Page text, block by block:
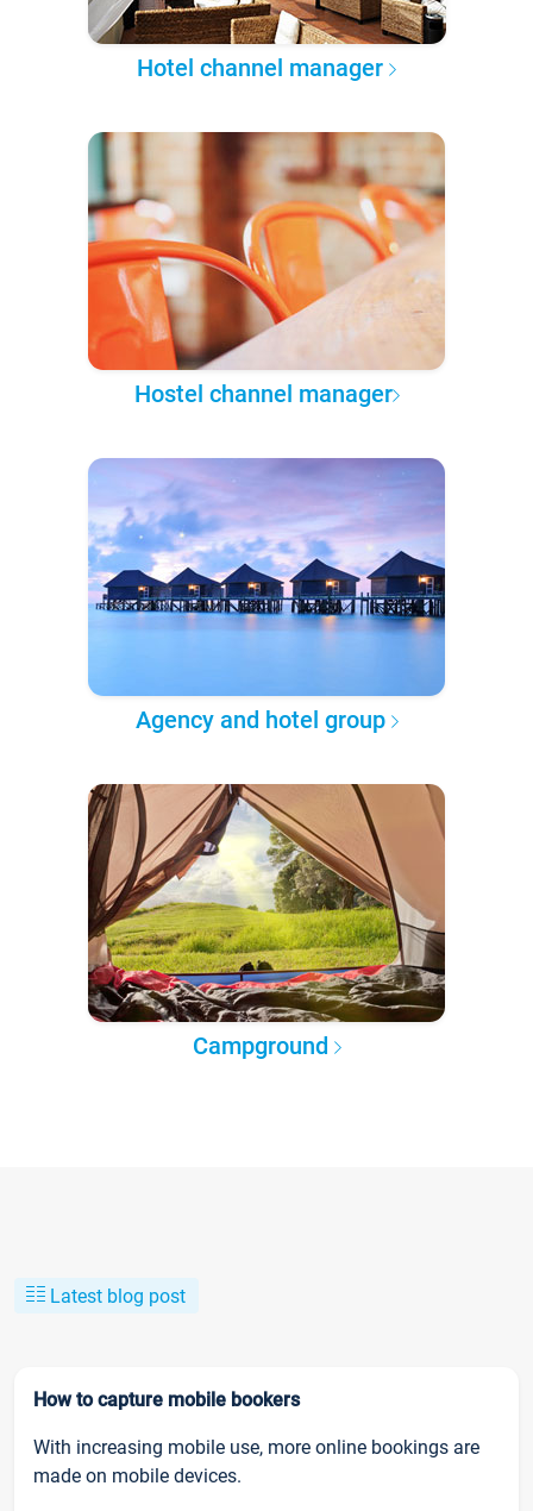
Hotel channel manager
Hostel channel manager
Agency and hotel group
Campground
Latest blog post
How to capture mobile bookers
With increasing mobile use, more online bookings are
made on mobile devices.